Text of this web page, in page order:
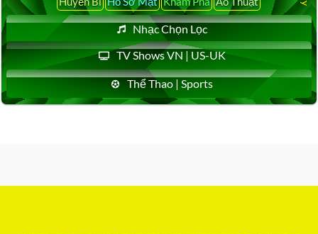
Nhạc Chọn Lọc
TV Shows VN | US-UK
Thể Thao | Sports